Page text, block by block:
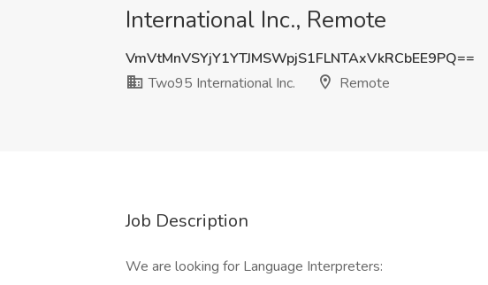
International Inc., Remote
VmVtMnVSYjY1YTJMSWpjS1FLNTAxVkRCbEE9PQ==
Two95 International Inc.
Remote
Job Description
We are looking for Language Interpreters: